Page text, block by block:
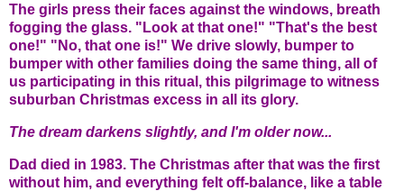
The girls press their faces against the windows, breath
fogging the glass. "Look at that one!" "That's the best
one!" "No, that one is!" We drive slowly, bumper to
bumper with other families doing the same thing, all of
us participating in this ritual, this pilgrimage to witness
suburban Christmas excess in all its glory.
The dream darkens slightly, and I'm older now...
Dad died in 1983. The Christmas after that was the first
without him, and everything felt off-balance, like a table